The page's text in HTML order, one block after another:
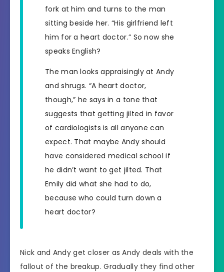
fork at him and turns to the man
sitting beside her. “His girlfriend left
him for a heart doctor.” So now she
speaks English?
The man looks appraisingly at Andy
and shrugs. “A heart doctor,
though,” he says in a tone that
suggests that getting jilted in favor
of cardiologists is all anyone can
expect. That maybe Andy should
have considered medical school if
he didn’t want to get jilted. That
Emily did what she had to do,
because who could turn down a
heart doctor?
Nick and Andy get closer as Andy deals with the
fallout of the breakup. Gradually they find other